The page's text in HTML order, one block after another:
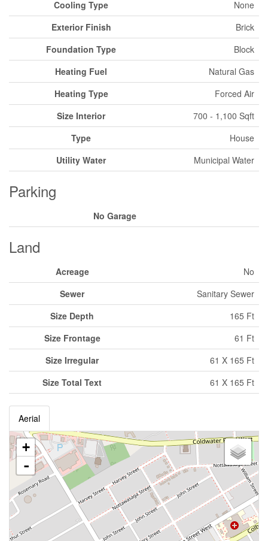
Cooling Type
None
Exterior Finish
Brick
Foundation Type
Block
Heating Fuel
Natural Gas
Heating Type
Forced Air
Size Interior
700 - 1,100 Sqft
Type
House
Utility Water
Municipal Water
Parking
No Garage
Land
Acreage
No
Sewer
Sanitary Sewer
Size Depth
165 Ft
Size Frontage
61 Ft
Size Irregular
61 X 165 Ft
Size Total Text
61 X 165 Ft
Aerial
+
-